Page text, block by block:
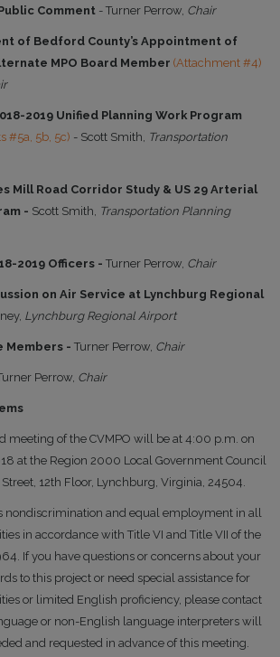
Comment - Turner Perrow, Chair
of Bedford County’s Appointment of
MPO Board Member(Attachment #4)
2019 Unified Planning Work Program
#5a, 5b, 5c) - Scott Smith, Transportation
Mill Road Corridor Study & US 29 Arterial
- Scott Smith, Transportation Planning
2019 Officers - Turner Perrow, Chair
on Air Service at Lynchburg Regional
Lynchburg Regional Airport
Members - Turner Perrow, Chair
Perrow, Chair
meeting of the CVMPO will be at 4:00 p.m. on
at the Region 2000 Local Government Council
12th Floor, Lynchburg, Virginia, 24504.
nondiscrimination and equal employment in all
in accordance with Title VI and Title VII of the
If you have questions or concerns about your
to this project or need special assistance for
or limited English proficiency, please contact
or non-English language interpreters will
and requested in advance of this meeting.